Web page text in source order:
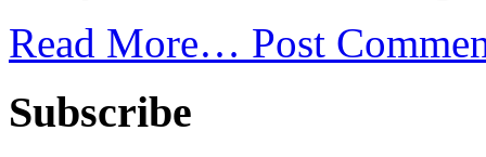
Read More… Post
Subscribe